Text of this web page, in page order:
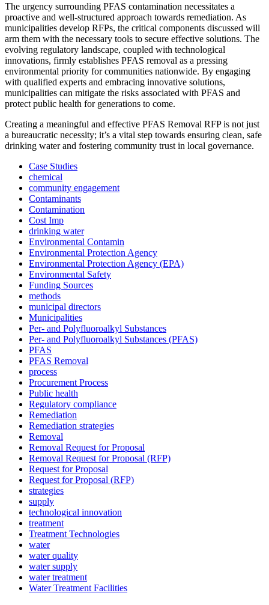
The urgency surrounding PFAS contamination necessitates a
proactive and well-structured approach towards remediation. As
municipalities develop RFPs, the critical components discussed will
arm them with the necessary tools to secure effective solutions. The
evolving regulatory landscape, coupled with technological
innovations, firmly establishes PFAS removal as a pressing
environmental priority for communities nationwide. By engaging
with qualified experts and embracing innovative solutions,
municipalities can mitigate the risks associated with PFAS and
protect public health for generations to come.
Creating a meaningful and effective PFAS Removal RFP is not just
a bureaucratic necessity; it’s a vital step towards ensuring clean, safe
drinking water and fostering community trust in local governance.
Case Studies
chemical
community engagement
Contaminants
Contamination
Cost Imp
drinking water
Environmental Contamin
Environmental Protection Agency
Environmental Protection Agency (EPA)
Environmental Safety
Funding Sources
methods
municipal directors
Municipalities
Per- and Polyfluoroalkyl Substances
Per- and Polyfluoroalkyl Substances (PFAS)
PFAS
PFAS Removal
process
Procurement Process
Public health
Regulatory compliance
Remediation
Remediation strategies
Removal
Removal Request for Proposal
Removal Request for Proposal (RFP)
Request for Proposal
Request for Proposal (RFP)
strategies
supply
technological innovation
treatment
Treatment Technologies
water
water quality
water supply
water treatment
Water Treatment Facilities